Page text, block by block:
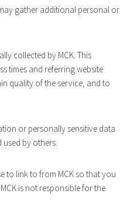
gather additional personal or
collected by MCK. This
times and referring website
quality of the service, and to
or personally sensitive data
by others.
to link to from MCK so that you
is not responsible for the